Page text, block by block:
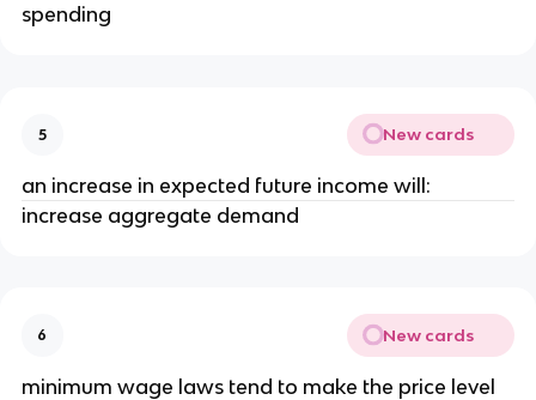
spending
5 New cards
an increase in expected future income will:
increase aggregate demand
6 New cards
minimum wage laws tend to make the price level